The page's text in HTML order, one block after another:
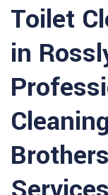
Toilet
in